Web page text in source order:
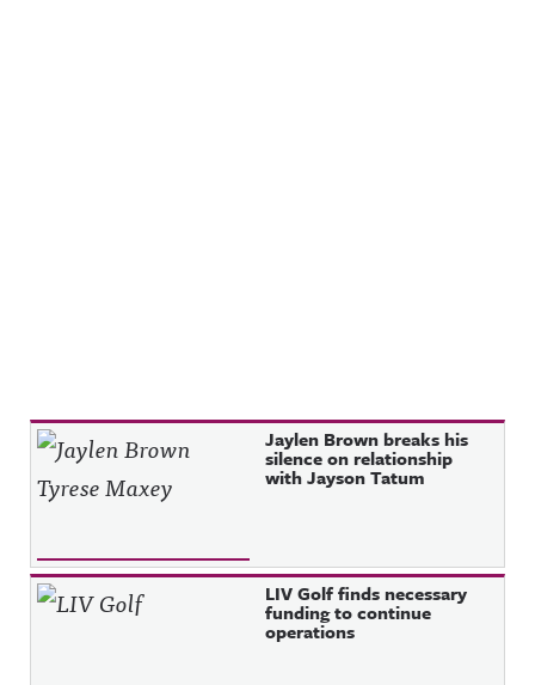
Recent Posts Jaylen Brown breaks his
silence on relationship
with Jayson Tatum
LIV Golf finds necessary
funding to continue
operations